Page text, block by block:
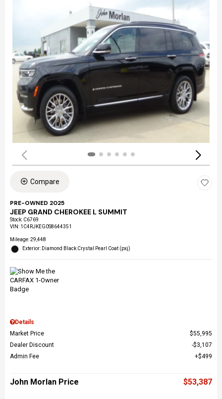
Compare
PRE-OWNED 2025
JEEP GRAND CHEROKEE L SUMMIT
Stock: C6769
VIN: 1C4RJKEG0S8644351
Mileage: 29,448
Exterior: Diamond Black Crystal Pearl Coat (pxj)
Details
Market Price
$55,995
Dealer Discount
$3,107
Admin Fee
$499
John Morlan Price $53,387